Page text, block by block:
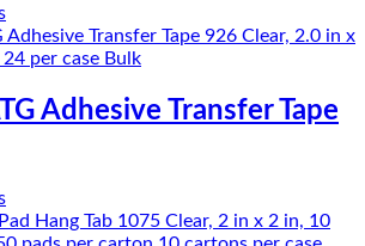
may
be
chosen
the
This
product
has
variants.
The
chosen
on
Adhesive Transfer Tape
This
product
has